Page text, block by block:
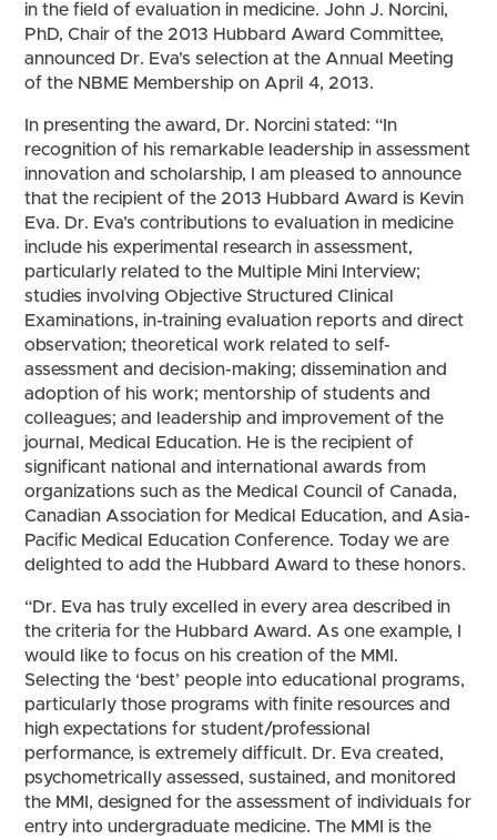
in the field of evaluation in medicine. John J. Norcini,
PhD, Chair of the 2013 Hubbard Award Committee,
announced Dr. Eva’s selection at the Annual Meeting
of the NBME Membership on April 4, 2013.
In presenting the award, Dr. Norcini stated: “In
recognition of his remarkable leadership in assessment
innovation and scholarship, I am pleased to announce
that the recipient of the 2013 Hubbard Award is Kevin
Eva. Dr. Eva’s contributions to evaluation in medicine
include his experimental research in assessment,
particularly related to the Multiple Mini Interview;
studies involving Objective Structured Clinical
Examinations, in-training evaluation reports and direct
observation; theoretical work related to self-
assessment and decision-making; dissemination and
adoption of his work; mentorship of students and
colleagues; and leadership and improvement of the
journal, Medical Education. He is the recipient of
significant national and international awards from
organizations such as the Medical Council of Canada,
Canadian Association for Medical Education, and Asia-
Pacific Medical Education Conference. Today we are
delighted to add the Hubbard Award to these honors.
“Dr. Eva has truly excelled in every area described in
the criteria for the Hubbard Award. As one example, I
would like to focus on his creation of the MMI.
Selecting the ‘best’ people into educational programs,
particularly those programs with finite resources and
high expectations for student/professional
performance, is extremely difficult. Dr. Eva created,
psychometrically assessed, sustained, and monitored
the MMI, designed for the assessment of individuals for
entry into undergraduate medicine. The MMI is the